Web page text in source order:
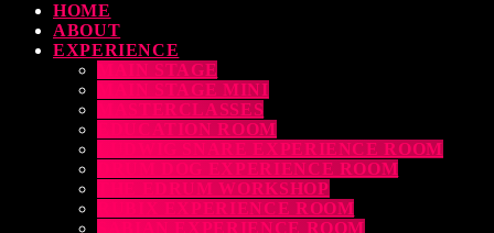
HOME
ABOUT
EXPERIENCE
MAIN STAGE
MAIN STAGE MINI
MASTERCLASSES
EDUCATION ROOM
LUDWIG SNARE EXPERIENCE ROOM
DRUM DOG EXPERIENCE ROOM
THE EDRUM WORKSHOP
RUBIX EXPERIENCE ROOM
SABIAN EXPERIENCE ROOM